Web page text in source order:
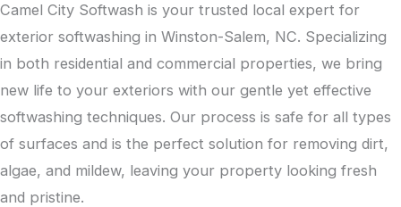
Camel City Softwash is your trusted local expert for
exterior softwashing in Winston-Salem, NC. Specializing
in both residential and commercial properties, we bring
new life to your exteriors with our gentle yet effective
softwashing techniques. Our process is safe for all types
of surfaces and is the perfect solution for removing dirt,
algae, and mildew, leaving your property looking fresh
and pristine.